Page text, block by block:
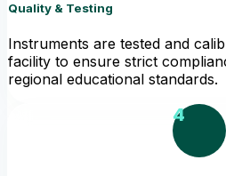
Quality & Testing
Instruments are tested and
facility to ensure strict
regional educational standards.
4